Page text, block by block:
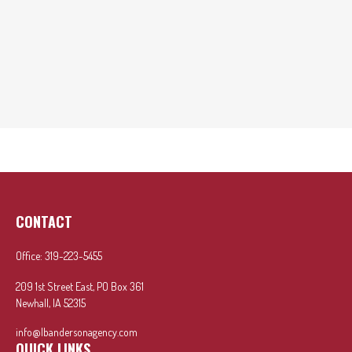
CONTACT
Office: 319-223-5455
209 1st Street East, PO Box 361
Newhall, IA 52315
info@lbandersonagency.com